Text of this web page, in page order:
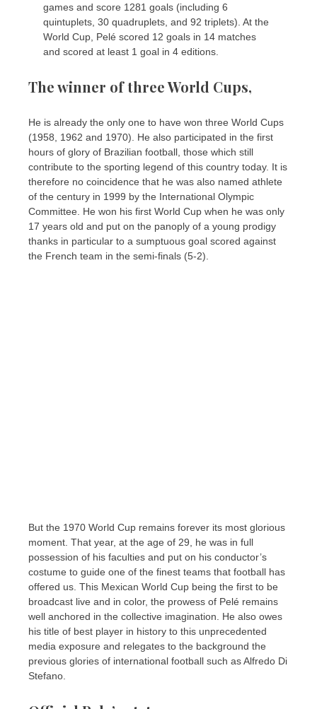
games and score 1281 goals (including 6
quintuplets, 30 quadruplets, and 92 triplets). At the
World Cup, Pelé scored 12 goals in 14 matches
and scored at least 1 goal in 4 editions.
The winner of three World Cups,
He is already the only one to have won three World Cups
(1958, 1962 and 1970). He also participated in the first
hours of glory of Brazilian football, those which still
contribute to the sporting legend of this country today. It is
therefore no coincidence that he was also named athlete
of the century in 1999 by the International Olympic
Committee. He won his first World Cup when he was only
17 years old and put on the panoply of a young prodigy
thanks in particular to a sumptuous goal scored against
the French team in the semi-finals (5-2).
But the 1970 World Cup remains forever its most glorious
moment. That year, at the age of 29, he was in full
possession of his faculties and put on his conductor’s
costume to guide one of the finest teams that football has
offered us. This Mexican World Cup being the first to be
broadcast live and in color, the prowess of Pelé remains
well anchored in the collective imagination. He also owes
his title of best player in history to this unprecedented
media exposure and relegates to the background the
previous glories of international football such as Alfredo Di
Stefano.